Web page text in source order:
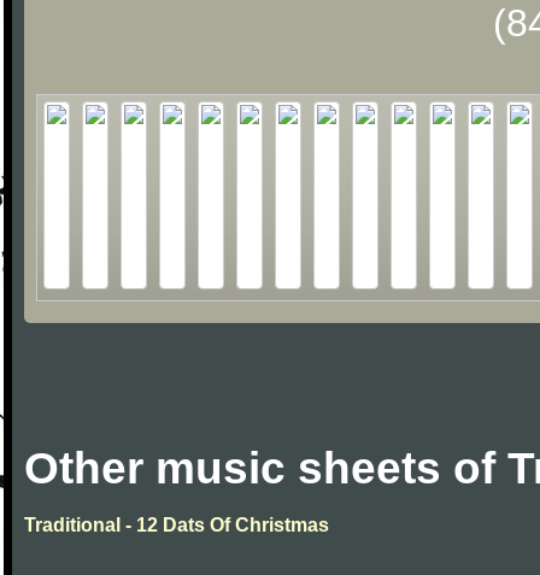
Other music sheets of
Traditional - 12 Dats Of Christmas